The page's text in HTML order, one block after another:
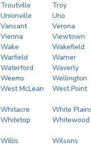
Troutville
Troy
Unionville
Uno
Vansant
Verona
Vienna
Viewtown
Wake
Wakefield
Warfield
Warner
Waterford
Waverly
Weems
Wellington
West McLean West Point
Whitacre
White
Whitetop Whitewood
Willis
Wilsons